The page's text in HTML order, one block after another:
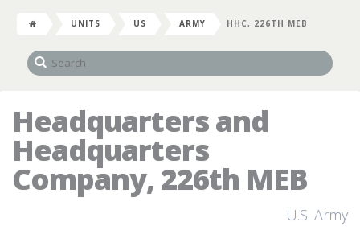
UNITS US ARMY HHC, 226TH MEB
Headquarters and
Headquarters
Company, 226th MEB
U.S. Army